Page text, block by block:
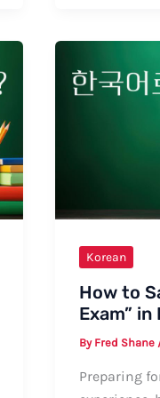
Korean:
Formal
Korean
How to
Exam” in
By Fred Shane
Preparing